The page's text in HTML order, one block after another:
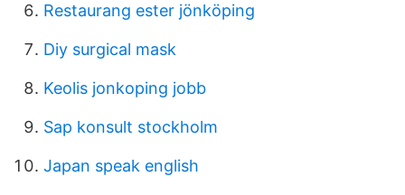
Restaurang ester jönköping
Diy surgical mask
Keolis jonkoping jobb
Sap konsult stockholm
Japan speak english